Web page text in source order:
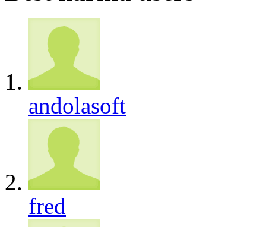
andolasoft
fred